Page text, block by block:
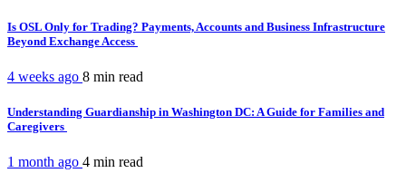
Is OSL Only for Trading? Payments, Accounts and Business Infrastructure
Beyond Exchange Access
4 weeks ago 8 min read
Understanding Guardianship in Washington DC: A Guide for Families and
Caregivers
1 month ago 4 min read